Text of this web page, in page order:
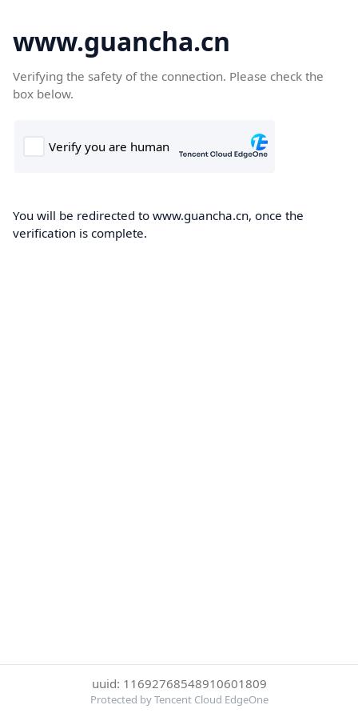
www.guancha.cn
Verifying the safety of the connection. Please check the
box below.
You will be redirected to www.guancha.cn, once the
verification is complete.
uuid: 11692768548910601809
Protected by Tencent Cloud EdgeOne